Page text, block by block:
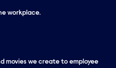
workplace.
movies we create to employee